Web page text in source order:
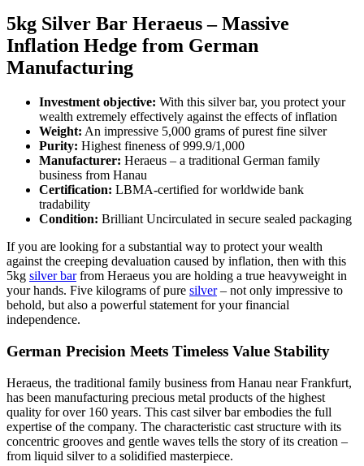
5kg Silver Bar Heraeus – Massive
Inflation Hedge from German
Manufacturing
Investment objective: With this silver bar, you protect your
wealth extremely effectively against the effects of inflation
Weight: An impressive 5,000 grams of purest fine silver
Purity: Highest fineness of 999.9/1,000
Manufacturer: Heraeus – a traditional German family
business from Hanau
Certification: LBMA-certified for worldwide bank
tradability
Condition: Brilliant Uncirculated in secure sealed packaging
If you are looking for a substantial way to protect your wealth
against the creeping devaluation caused by inflation, then with this
5kg silver barfrom Heraeus you are holding a true heavyweight in
your hands. Five kilograms of pure silver– not only impressive to
behold, but also a powerful statement for your financial
independence.
German Precision Meets Timeless Value Stability
Heraeus, the traditional family business from Hanau near Frankfurt,
has been manufacturing precious metal products of the highest
quality for over 160 years. This cast silver bar embodies the full
expertise of the company. The characteristic cast structure with its
concentric grooves and gentle waves tells the story of its creation –
from liquid silver to a solidified masterpiece.